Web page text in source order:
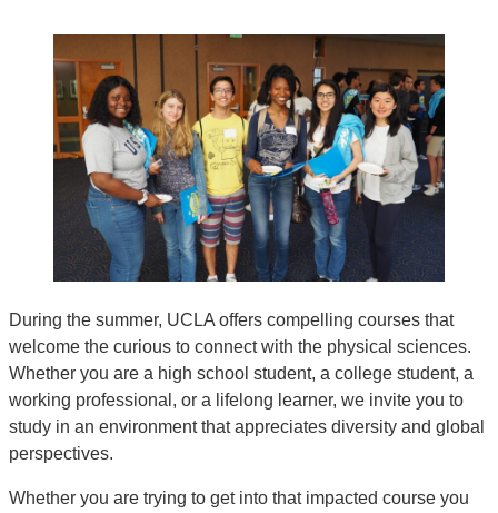
During the summer, UCLA offers compelling courses that
welcome the curious to connect with the physical sciences.
Whether you are a high school student, a college student, a
working professional, or a lifelong learner, we invite you to
study in an environment that appreciates diversity and global
perspectives.
Whether you are trying to get into that impacted course you